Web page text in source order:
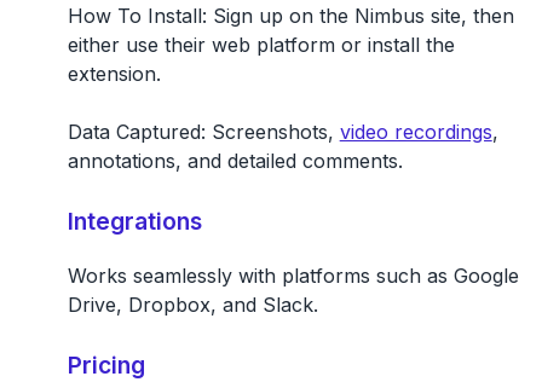
How To Install: Sign up on the Nimbus site, then
either use their web platform or install the
extension.
Data Captured: Screenshots, video recordings,
annotations, and detailed comments.
Integrations
Works seamlessly with platforms such as Google
Drive, Dropbox, and Slack.
Pricing